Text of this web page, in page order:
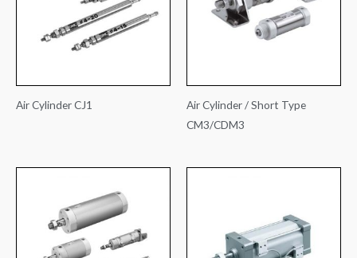
Air Cylinder CJ1
Air Cylinder / Short Type
CM3/CDM3